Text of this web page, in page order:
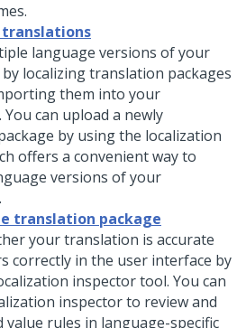
language versions of your
localizing translation packages
them into your
can upload a newly
by using the localization
offers a convenient way to
versions of your
translation package
your translation is accurate
correctly in the user interface by
inspector tool. You can
inspector to review and
value rules in language-specific